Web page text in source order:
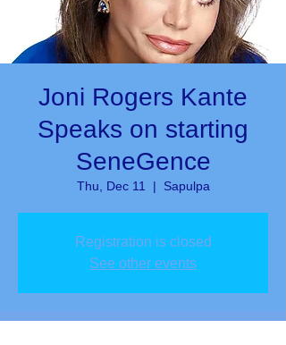
Joni Rogers Kante
Speaks on starting
SeneGence
Thu, Dec 11
  |
Sapulpa
Registration is closed
See other events